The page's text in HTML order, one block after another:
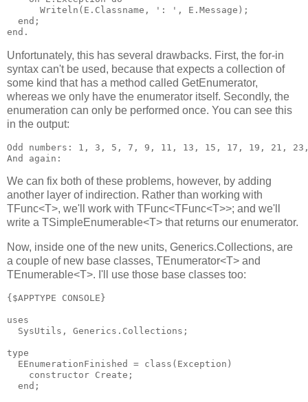
      Writeln(E.Classname, ': ', E.Message);
  end;
Unfortunately, this has several drawbacks. First, the for-in
syntax can't be used, because that expects a collection of
some kind that has a method called GetEnumerator,
whereas we only have the enumerator itself. Secondly, the
enumeration can only be performed once. You can see this
in the output:
Odd numbers: 1, 3, 5, 7, 9, 11, 13, 15, 17, 19, 21,
We can fix both of these problems, however, by adding
another layer of indirection. Rather than working with
TFunc<T>, we'll work with TFunc<TFunc<T>>; and we'll
write a TSimpleEnumerable<T> that returns our enumerator.
Now, inside one of the new units, Generics.Collections, are
a couple of new base classes, TEnumerator<T> and
TEnumerable<T>. I'll use those base classes too:
{$APPTYPE CONSOLE}
uses
  SysUtils, Generics.Collections;
type
  EEnumerationFinished = class(Exception)
    constructor Create;
  end;